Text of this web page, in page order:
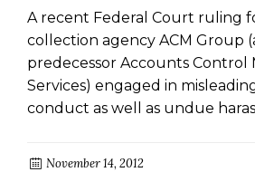
COLLECT DEBTS
A recent Federal Court ruling
collection agency ACM Group
predecessor Accounts Control
Services) engaged in
conduct as well as undue
November 14, 2012